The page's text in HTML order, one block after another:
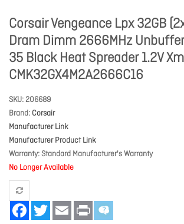
Corsair Vengeance Lpx 32GB
Dram Dimm 2666MHz
35 Black Heat Spreader 1.2V
CMK32GX4M2A2666C16
SKU 206689
Brand Corsair
Manufacturer Link
Manufacturer Product Link
Warranty Standard Manufacturer's Warranty
No Longer Available
FacebookTwitter Email Print